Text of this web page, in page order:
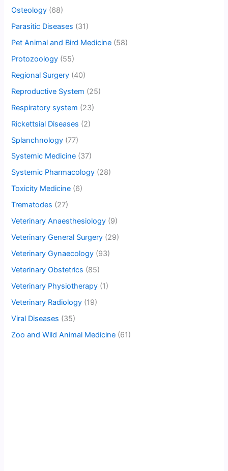
Osteology (68)
Parasitic Diseases (31)
Pet Animal and Bird Medicine (58)
Protozoology (55)
Regional Surgery (40)
Reproductive System (25)
Respiratory system (23)
Rickettsial Diseases (2)
Splanchnology (77)
Systemic Medicine (37)
Systemic Pharmacology (28)
Toxicity Medicine (6)
Trematodes (27)
Veterinary Anaesthesiology (9)
Veterinary General Surgery (29)
Veterinary Gynaecology (93)
Veterinary Obstetrics (85)
Veterinary Physiotherapy (1)
Veterinary Radiology (19)
Viral Diseases (35)
Zoo and Wild Animal Medicine (61)